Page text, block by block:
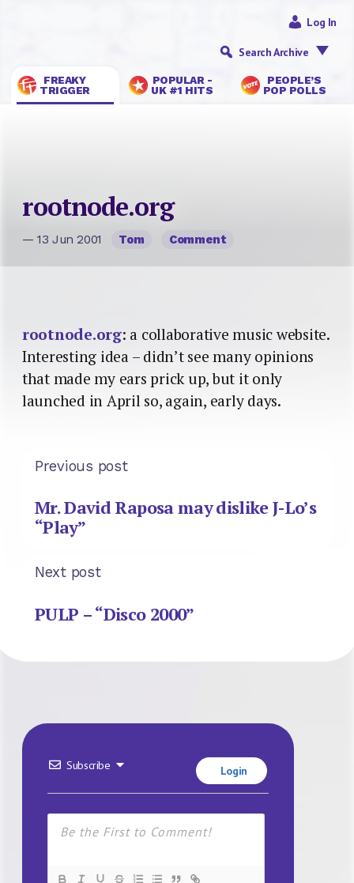
FREAKY
TRIGGER
POPULAR -
UK #1 HITS
PEOPLE’S
POP POLLS
Log In
Search Archive
rootnode.org
— 13 Jun 2001 Tom Comment
rootnode.org: a collaborative music website.
Interesting idea – didn’t see many opinions
that made my ears prick up, but it only
launched in April so, again, early days.
Previous post
Mr. David Raposa may dislike J-Lo’s
“Play”
Next post
PULP – “Disco 2000”
Subscribe Login